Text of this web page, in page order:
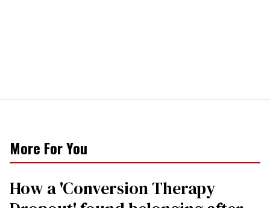
More For You
How a 'Conversion Therapy